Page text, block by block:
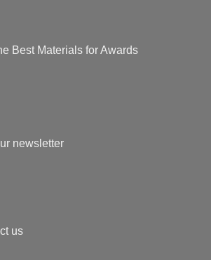
Best Materials for Awards
newsletter
us